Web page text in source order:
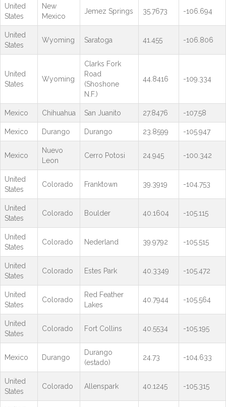
United
States
New
Mexico
Jemez Springs 35.7673 -106.694
United
States
Wyoming Saratoga 41.455 -106.806
United
States
Wyoming
Clarks Fork
Road
(Shoshone
N.F.)
44.8416 -109.334
Mexico Chihuahua San Juanito 27.8476 -107.58
Mexico Durango Durango 23.8599 -105.947
Mexico
Nuevo
Leon
Cerro Potosi 24.945 -100.342
United
States
Colorado Franktown 39.3919 -104.753
United
States
Colorado Boulder 40.1604 -105.115
United
States
Colorado Nederland 39.9792 -105.515
United
States
Colorado Estes Park 40.3349 -105.472
United
States
Colorado
Red Feather
Lakes
40.7944 -105.564
United
States
Colorado Fort Collins 40.5534 -105.195
Mexico Durango
Durango
(estado)
24.73 -104.633
United
States
Colorado Allenspark 40.1245 -105.315